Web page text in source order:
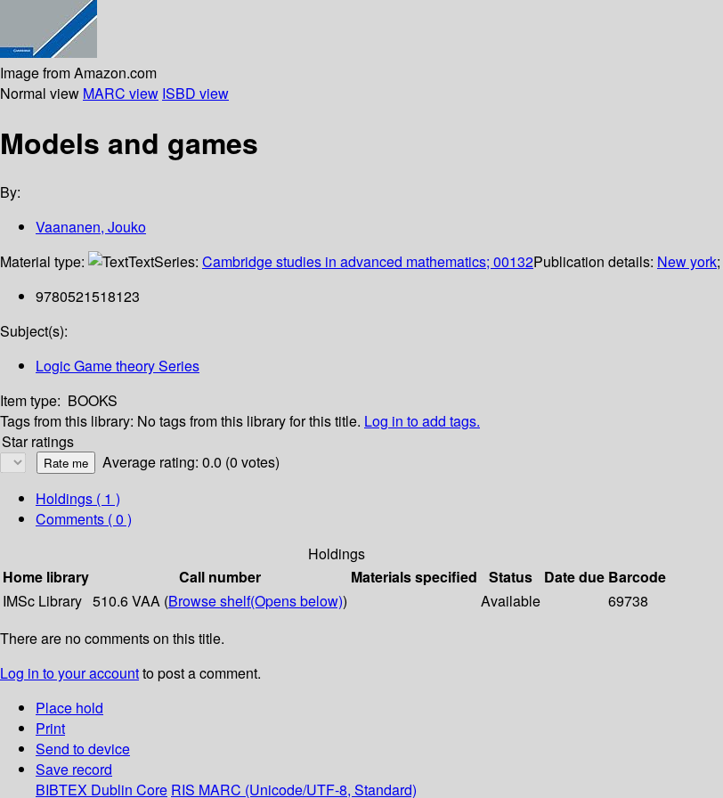
Image from Amazon.com
Normal view MARC view ISBD view
Models and games
By:
Vaananen, Jouko
Material type:
TextSeries: Cambridge studies in advanced mathematics; 00132Publication details: New york;
9780521518123
Subject(s):
Logic Game theory Series
Item type: BOOKS
Tags from this library: No tags from this library for this title. Log in to add tags.
Star ratings
Average rating: 0.0 (0 votes)
Holdings ( 1 )
Comments ( 0 )
Holdings
Home library
Call number Materials specified Status Date due Barcode
IMSc Library 510.6 VAA (Browse shelf(Opens below)) Available
69738
There are no comments on this title.
Log in to your accountto post a comment.
Place hold
Print
Send to device
Save record
BIBTEX Dublin Core RIS MARC (Unicode/UTF-8, Standard)